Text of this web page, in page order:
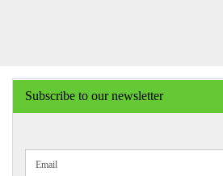
Subscribe to our newsletter
TOEmail